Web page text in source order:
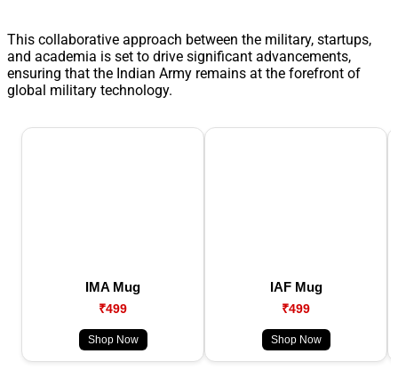
This collaborative approach between the military, startups,
and academia is set to drive significant advancements,
ensuring that the Indian Army remains at the forefront of
global military technology.
IMA Mug
₹499
Shop Now
IAF Mug
₹499
Shop Now